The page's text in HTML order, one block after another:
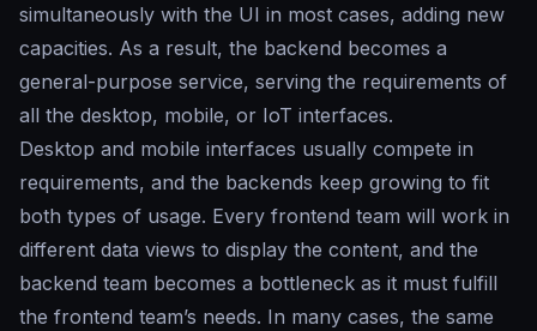
simultaneously with the UI in most cases, adding new
capacities. As a result, the backend becomes a
general-purpose service, serving the requirements of
all the desktop, mobile, or IoT interfaces.
Desktop and mobile interfaces usually compete in
requirements, and the backends keep growing to fit
both types of usage. Every frontend team will work in
different data views to display the content, and the
backend team becomes a bottleneck as it must fulfill
the frontend team’s needs. In many cases, the same